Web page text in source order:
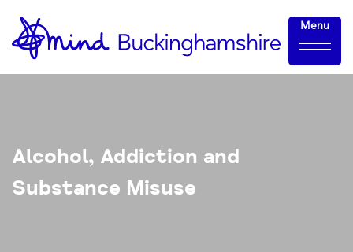
Skip
to
Content
Home-
link
Menu
Alcohol, Addiction and
Substance Misuse